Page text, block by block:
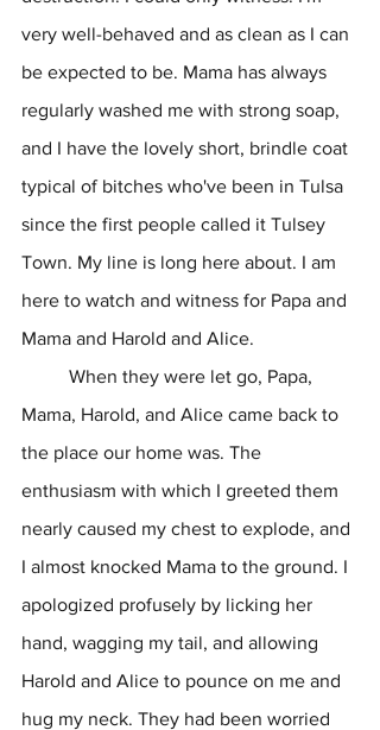
very well-behaved and as clean as I can
be expected to be. Mama has always
regularly washed me with strong soap,
and I have the lovely short, brindle coat
typical of bitches who've been in Tulsa
since the first people called it Tulsey
Town. My line is long here about. I am
here to watch and witness for Papa and
Mama and Harold and Alice.
Mama, Harold, and Alice came back to
the place our home was. The
enthusiasm with which I greeted them
nearly caused my chest to explode, and
I almost knocked Mama to the ground. I
apologized profusely by licking her
hand, wagging my tail, and allowing
Harold and Alice to pounce on me and
hug my neck. They had been worried